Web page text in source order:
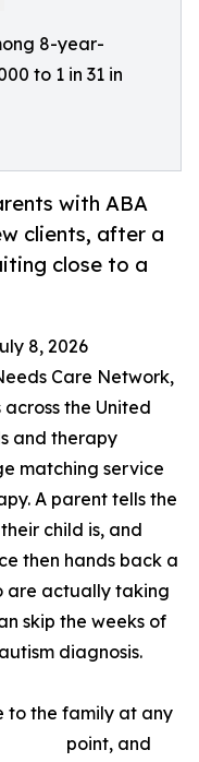
8-year-
to 1 in 31 in
with ABA
clients, after a
close to a
8, 2026
Care Network,
the United
and therapy
matching service
A parent tells the
child is, and
then hands back a
are actually taking
skip the weeks of
diagnosis.
to the family at any
point, and